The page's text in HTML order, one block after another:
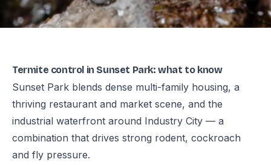
Termite control in Sunset Park: what to know
Sunset Park blends dense multi-family housing, a
thriving restaurant and market scene, and the
industrial waterfront around Industry City — a
combination that drives strong rodent, cockroach
and fly pressure.